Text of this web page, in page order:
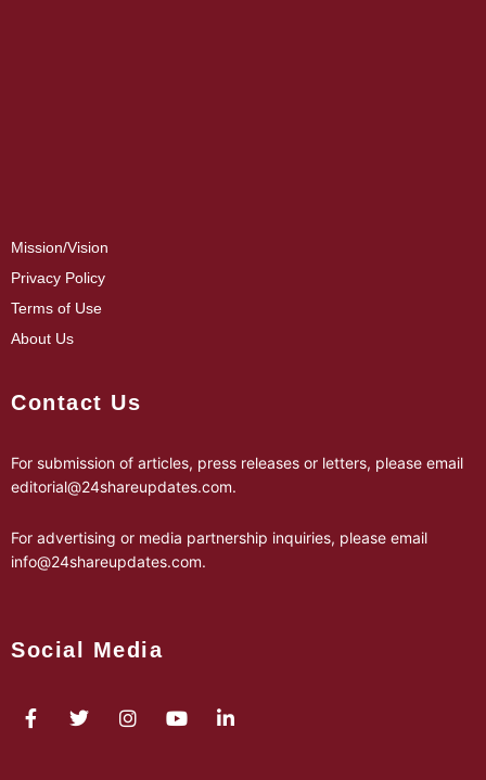
Mission/Vision
Privacy Policy
Terms of Use
About Us
Contact Us
For submission of articles, press releases or letters, please email
editorial@24shareupdates.com.
For advertising or media partnership inquiries, please email
info@24shareupdates.com.
Social Media